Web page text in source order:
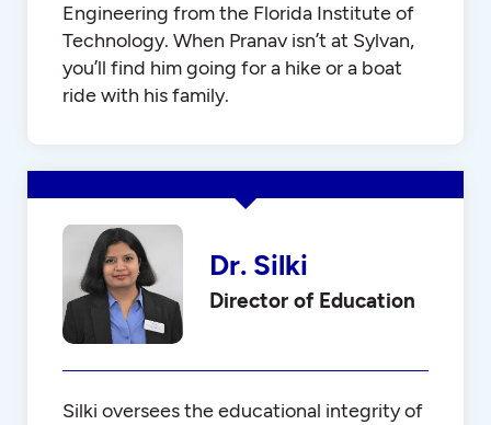
Engineering from the Florida Institute of
Technology. When Pranav isn’t at Sylvan,
you’ll find him going for a hike or a boat
ride with his family.
Dr. Silki
Director of Education
Silki oversees the educational integrity of